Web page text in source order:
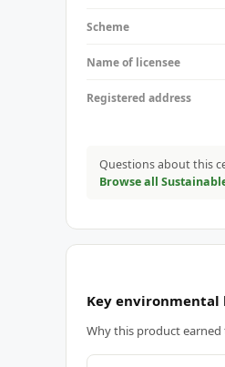
Scheme
Name of licensee
Registered address
Questions about this
Browse all
Key environmental
Why this product earned